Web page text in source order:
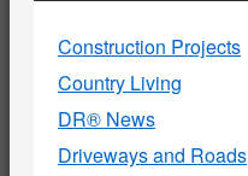
Construction Projects
Country Living
DR® News
Driveways and Roads